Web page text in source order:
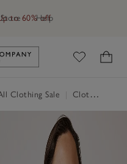
Help
to 60% off
to The White Company's
Clothing Sale Clothing Sale